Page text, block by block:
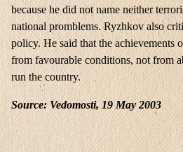
because he did not name neither
national promblems. Ryzhkov also
policy. He said that the achievements
from favourable conditions, not from
run the country.
Source: Vedomosti, 19 May 2003